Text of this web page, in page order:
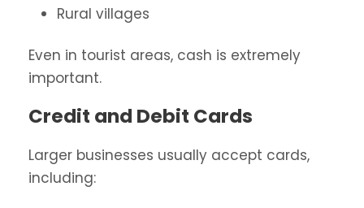
Rural villages
Even in tourist areas, cash is extremely
important.
Credit and Debit Cards
Larger businesses usually accept cards,
including: